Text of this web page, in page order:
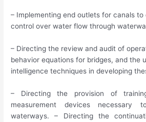
– Implementing end outlets for canals to
control over water flow through
– Directing the review and audit of
behavior equations for bridges, and the
intelligence techniques in developing
– Directing the provision of
measurement devices necessary
waterways. – Directing the